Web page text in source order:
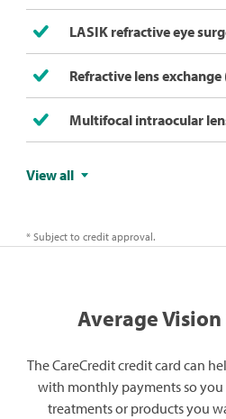
LASIK refractive eye
Refractive lens exchange
Multifocal intraocular
View all
* Subject to credit approval.
Average Vision
The CareCredit credit card can
with monthly payments so you
treatments or products you